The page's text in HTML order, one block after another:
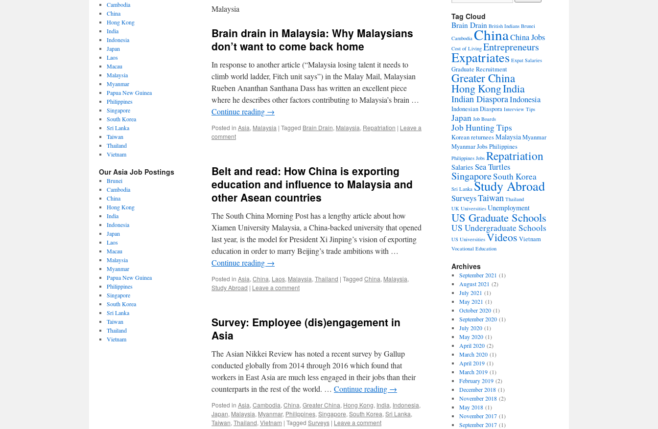
Cambodia
China
Hong Kong
India
Indonesia
Japan
Laos
Macau
Malaysia
Myanmar
Papua New Guinea
Philippines
Singapore
South Korea
Sri Lanka
Taiwan
Thailand
Vietnam
Our Asia Job Postings
Brunei
Cambodia
China
Hong Kong
India
Indonesia
Japan
Laos
Macau
Malaysia
Myanmar
Papua New Guinea
Philippines
Singapore
South Korea
Sri Lanka
Taiwan
Thailand
Vietnam
Malaysia
Brain drain in Malaysia: Why Malaysians
don’t want to come back home
In response to another article (“Malaysia losing talent it needs to
climb world ladder, Fitch unit says”) in the Malay Mail, Malaysian
Rueben Ananthan Santhana Dass has written an excellent piece
where he describes other factors contributing to Malaysia’s brain …
Continue reading →
Posted in Asia, Malaysia | Tagged Brain Drain, Malaysia, Repatriation | Leave a
comment
Belt and read: How China is exporting
education and influence to Malaysia and
other Asean countries
The South China Morning Post has a lengthy article about how
Xiamen University Malaysia, a China-backed university that opened
last year, is the model for President Xi Jinping’s vision of exporting
education in order to marry Beijing’s trade ambitions with …
Continue reading →
Posted in Asia, China, Laos, Malaysia, Thailand | Tagged China, Malaysia,
Study Abroad | Leave a comment
Survey: Employee (dis)engagement in
Asia
The Asian Nikkei Review has noted a recent survey by Gallup
conducted globally from 2014 through 2016 which found that
workers in East Asia are much less engaged in their jobs than their
counterparts in the rest of the world. … Continue reading →
Posted in Asia, Cambodia, China, Greater China, Hong Kong, India, Indonesia,
Japan, Malaysia, Myanmar, Philippines, Singapore, South Korea, Sri Lanka,
Taiwan, Thailand, Vietnam | Tagged Surveys | Leave a comment
Tag Cloud
Brain Drain British Indians Brunei
Cambodia ChinaChina Jobs
Cost of Living Entrepreneurs
Expatriates Expat Salaries
Graduate Recruitment
Greater China
Hong KongIndia
Indian DiasporaIndonesia
Indonesian Diaspora Interview Tips
Japan Job Boards
Job Hunting Tips
Korean returneesMalaysiaMyanmar
Myanmar JobsPhilippines
Philippines Jobs Repatriation
Salaries Sea Turtles
SingaporeSouth Korea
Sri Lanka Study Abroad
SurveysTaiwan Thailand
UK Universities Unemployment
US Graduate Schools
US Undergraduate Schools
US Universities Videos Vietnam
Vocational Education
Archives
September 2021 (1)
August 2021 (2)
July 2021 (1)
May 2021 (1)
October 2020(1)
September 2020(1)
July 2020(1)
May 2020(1)
April 2020(2)
March 2020(1)
April 2019(1)
March 2019(1)
February 2019(2)
December 2018(1)
November 2018(2)
May 2018(1)
November 2017(1)
September 2017(1)